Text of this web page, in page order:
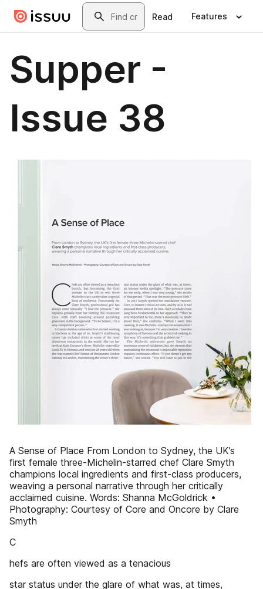
Skip to main contentSearch
Read Features
Supper -
Issue 38
A Sense of Place From London to Sydney, the UK’s
first female three-Michelin-starred chef Clare Smyth
champions local ingredients and first-class producers,
weaving a personal narrative through her critically
acclaimed cuisine. Words: Shanna McGoldrick •
Photography: Courtesy of Core and Oncore by Clare
Smyth
C
hefs are often viewed as a tenacious
star status under the glare of what was, at times,